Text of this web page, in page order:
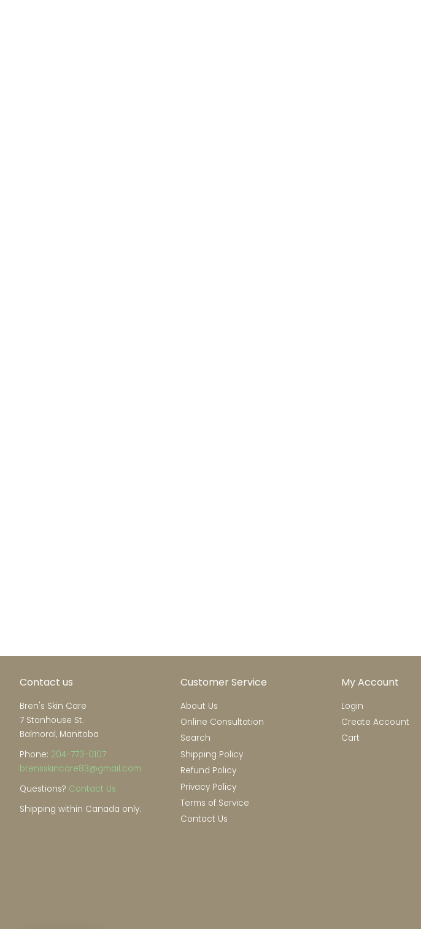
Contact us
Bren's Skin Care
7 Stonhouse St.
Balmoral, Manitoba
Phone: 204-773-0107
brensskincare83@gmail.com
Questions? Contact Us
Shipping within Canada only.
Customer Service
About Us
Online Consultation
Search
Shipping Policy
Refund Policy
Privacy Policy
Terms of Service
Contact Us
My Account
Login
Create Account
Cart